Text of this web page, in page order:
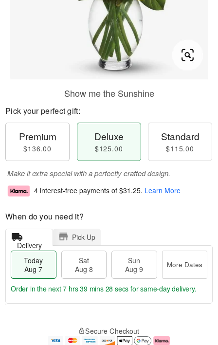
Show me the Sunshine
Pick your perfect gift:
Premium
$136.00
Deluxe
$125.00
Standard
$115.00
Make it extra special with a perfectly crafted design.
4 interest-free payments of $31.25. Learn More
When do you need it?
Delivery
Pick Up
Today
Aug 7
Sat
Aug 8
Sun
Aug 9
More Dates
e
Order in the next7 hrs 39 mins 28 secs for same-day delivery.
Secure Checkout